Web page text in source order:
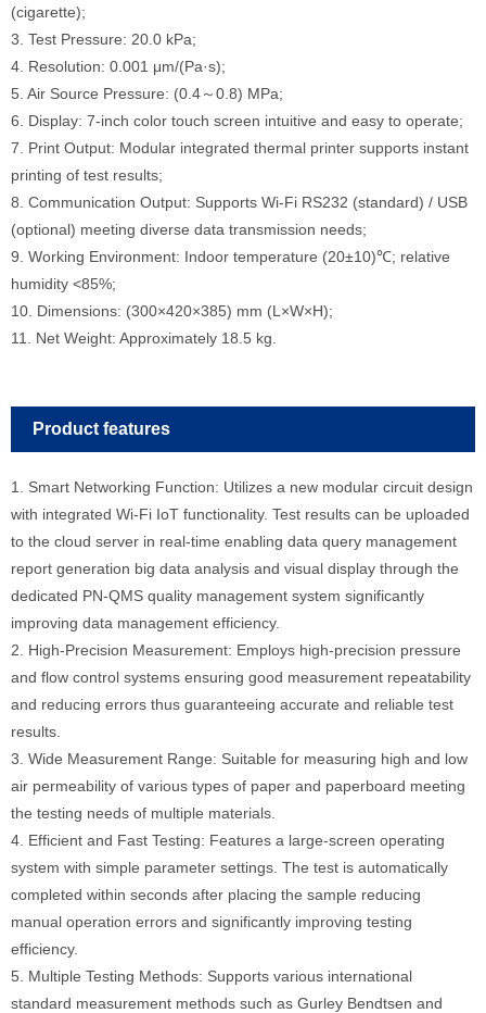
(cigarette);
3. Test Pressure: 20.0 kPa;
4. Resolution: 0.001 μm/(Pa·s);
5. Air Source Pressure: (0.4～0.8) MPa;
6. Display: 7-inch color touch screen intuitive and easy to operate;
7. Print Output: Modular integrated thermal printer supports instant
printing of test results;
8. Communication Output: Supports Wi-Fi RS232 (standard) / USB
(optional) meeting diverse data transmission needs;
9. Working Environment: Indoor temperature (20±10)℃; relative
humidity <85%;
10. Dimensions: (300×420×385) mm (L×W×H);
11. Net Weight: Approximately 18.5 kg.
Product features
1. Smart Networking Function: Utilizes a new modular circuit design
with integrated Wi-Fi IoT functionality. Test results can be uploaded
to the cloud server in real-time enabling data query management
report generation big data analysis and visual display through the
dedicated PN-QMS quality management system significantly
improving data management efficiency.
2. High-Precision Measurement: Employs high-precision pressure
and flow control systems ensuring good measurement repeatability
and reducing errors thus guaranteeing accurate and reliable test
results.
3. Wide Measurement Range: Suitable for measuring high and low
air permeability of various types of paper and paperboard meeting
the testing needs of multiple materials.
4. Efficient and Fast Testing: Features a large-screen operating
system with simple parameter settings. The test is automatically
completed within seconds after placing the sample reducing
manual operation errors and significantly improving testing
efficiency.
5. Multiple Testing Methods: Supports various international
standard measurement methods such as Gurley Bendtsen and